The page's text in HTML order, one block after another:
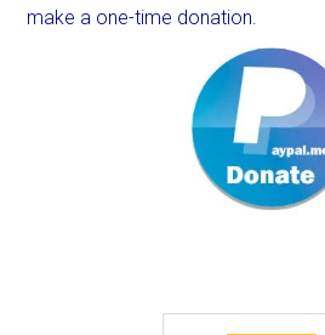
make a one-time donation.